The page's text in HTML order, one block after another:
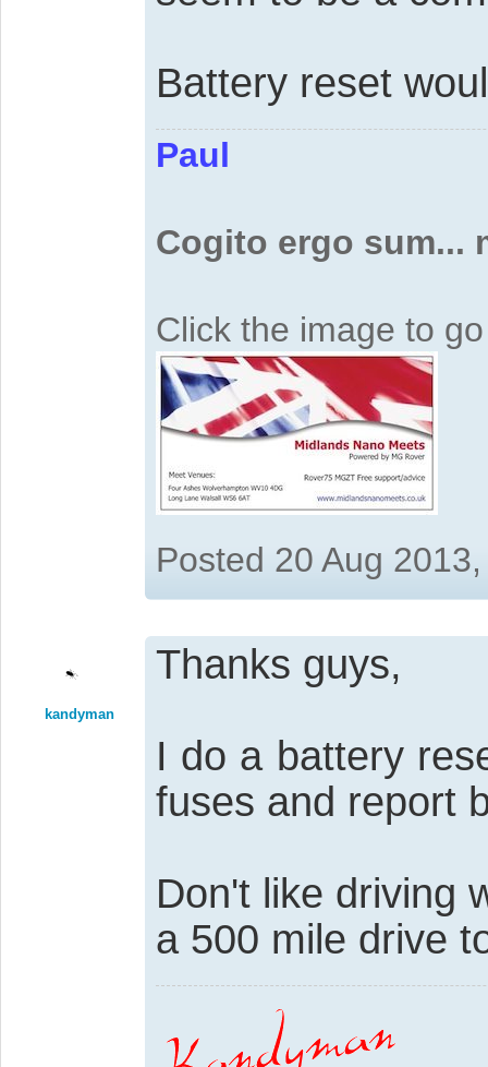
Battery reset
Paul
Cogito ergo sum...
Click the image to
Posted 20 Aug
kandyman
Thanks guys,
I do a battery
fuses and report
Don't like driving
a 500 mile drive